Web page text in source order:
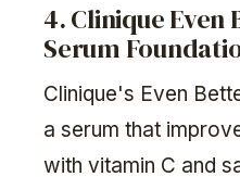
4. Clinique
Serum
Clinique's Even
a serum that
with vitamin C and